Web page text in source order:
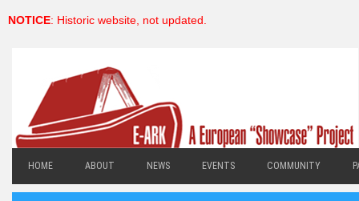
NOTICE: Historic website, not updated.
HOME ABOUT NEWS EVENTS COMMUNITY